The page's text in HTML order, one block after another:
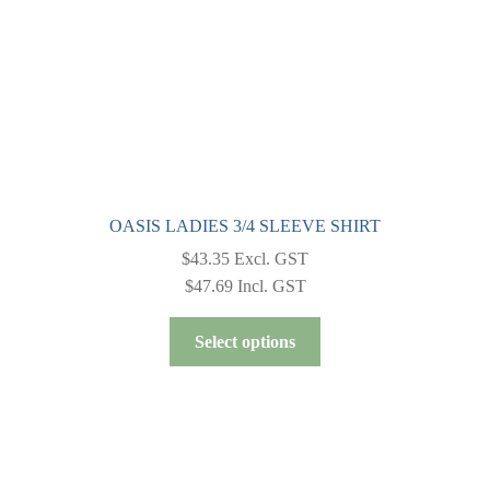
OASIS LADIES 3/4 SLEEVE SHIRT
$43.35 Excl. GST
$47.69Incl. GST
Select options